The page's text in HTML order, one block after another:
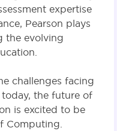
expertise
Pearson plays
the evolving
challenges facing
the future of
is excited to be
Computing.